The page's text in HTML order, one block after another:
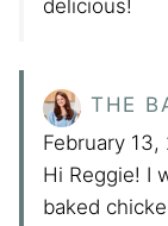
delicious!
THE
February
Hi Reggie! I
baked